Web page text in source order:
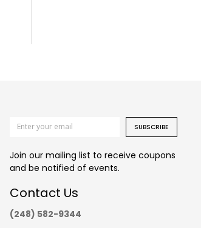
SUBSCRIBE
Join our mailing list to receive coupons
and be notified of events.
Contact Us
(248) 582-9344